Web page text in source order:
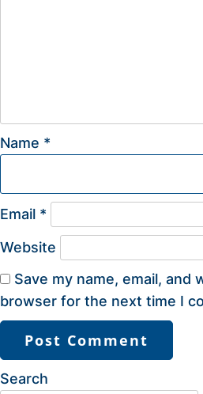
Name *
Email *
Website
Save my name, email, and
browser for the next time I
Search